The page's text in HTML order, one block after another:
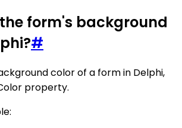
form's background
#
color of a form in Delphi,
property.